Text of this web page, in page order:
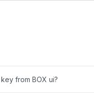
from BOX ui?